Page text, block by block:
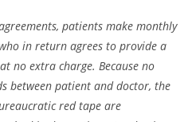
patients make monthly
in return agrees to provide a
no extra charge. Because no
between patient and doctor, the
red tape are